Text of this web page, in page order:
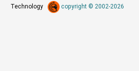
Technology
copyright © 2002-2026